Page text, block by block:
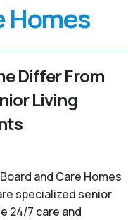
Homes
Differ From
Living
and Care Homes
specialized senior
24/7 care and